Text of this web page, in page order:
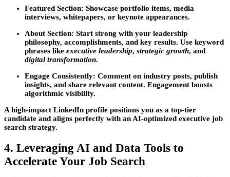
Featured Section: Showcase portfolio items, media
interviews, whitepapers, or keynote appearances.
About Section: Start strong with your leadership
philosophy, accomplishments, and key results. Use keyword
phrases like executive leadership, strategic growth, and
digital transformation.
Engage Consistently: Comment on industry posts, publish
insights, and share relevant content. Engagement boosts
algorithmic visibility.
A high-impact LinkedIn profile positions you as a top-tier
candidate and aligns perfectly with an AI-optimized executive job
search strategy.
4. Leveraging AI and Data Tools to
Accelerate Your Job Search